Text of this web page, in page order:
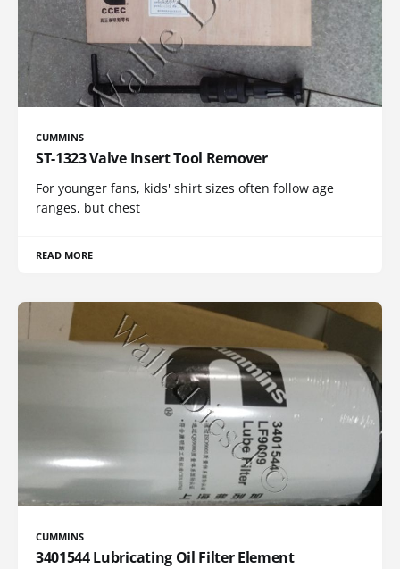
CUMMINS
ST-1323 Valve Insert Tool Remover
For younger fans, kids' shirt sizes often follow age
ranges, but chest
READ MORE
CUMMINS
3401544 Lubricating Oil Filter Element